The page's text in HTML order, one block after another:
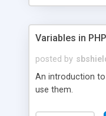
Variables in PHP
posted by
An introduction to
use them.